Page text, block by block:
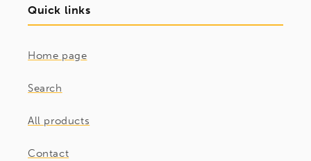
Quick links
Home page
Search
All products
Contact